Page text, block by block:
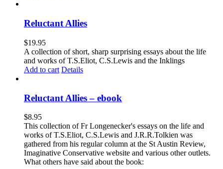
Reluctant Allies
$19.95
A collection of short, sharp surprising essays about the life
and works of T.S.Eliot, C.S.Lewis and the Inklings
Add to cart Details
Reluctant Allies – ebook
$8.95
This collection of Fr Longenecker's essays on the life and
works of T.S.Eliot, C.S.Lewis and J.R.R.Tolkien was
gathered from his regular column at the St Austin Review,
Imaginative Conservative website and various other outlets.
What others have said about the book: